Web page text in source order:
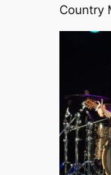
Country